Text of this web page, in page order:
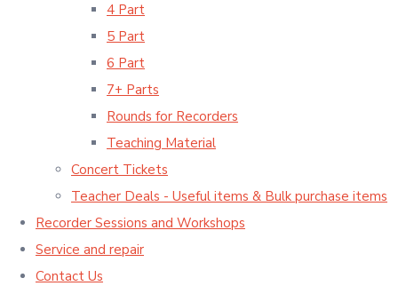
4 Part
5 Part
6 Part
7+ Parts
Rounds for Recorders
Teaching Material
Concert Tickets
Teacher Deals - Useful items & Bulk purchase items
Recorder Sessions and Workshops
Service and repair
Contact Us